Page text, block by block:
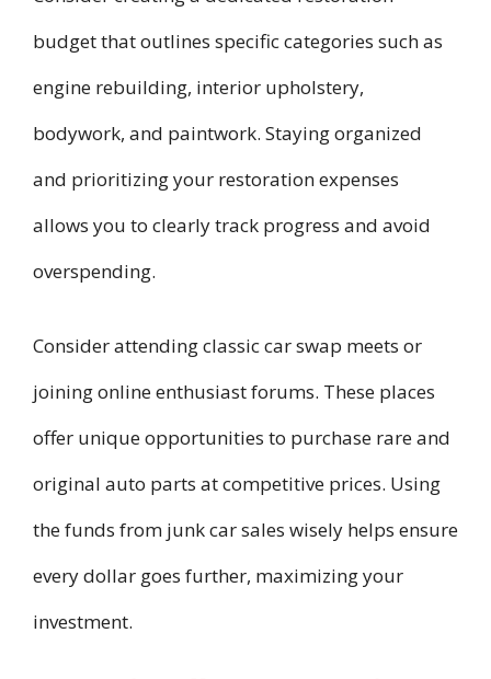
budget that outlines specific categories such as
engine rebuilding, interior upholstery,
bodywork, and paintwork. Staying organized
and prioritizing your restoration expenses
allows you to clearly track progress and avoid
overspending.
Consider attending classic car swap meets or
joining online enthusiast forums. These places
offer unique opportunities to purchase rare and
original auto parts at competitive prices. Using
the funds from junk car sales wisely helps ensure
every dollar goes further, maximizing your
investment.